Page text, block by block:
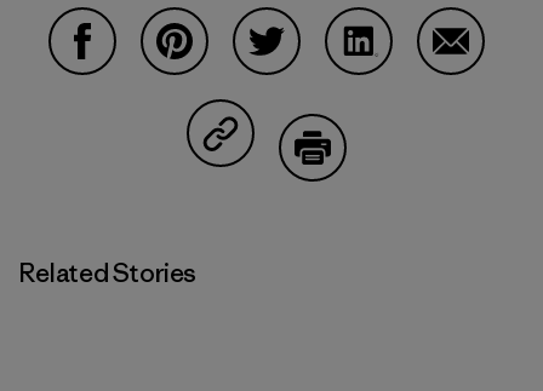
Share on Copy Link
Related Stories